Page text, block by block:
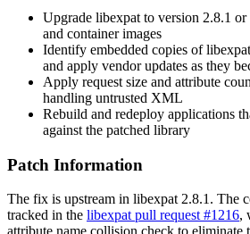
Upgrade libexpat to version 2.8.1 or
and container images
Identify embedded copies of
and apply vendor updates as they
Apply request size and attribute
handling untrusted XML
Rebuild and redeploy applications
against the patched library
Patch Information
The fix is upstream in libexpat 2.8.1 . The
tracked in the libexpat pull request #1216,